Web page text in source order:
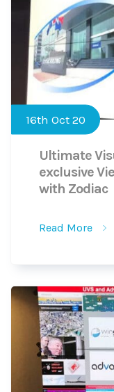
16th Oct 20
Ultimate
exclusive
with Zodiac
Read More